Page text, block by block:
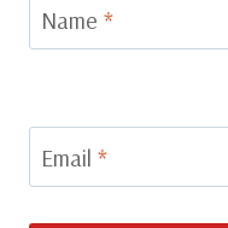
Name *
Email *